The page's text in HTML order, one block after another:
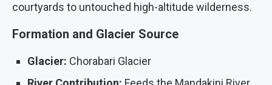
courtyards to untouched high-altitude wilderness.
Formation and Glacier Source
Glacier: Chorabari Glacier